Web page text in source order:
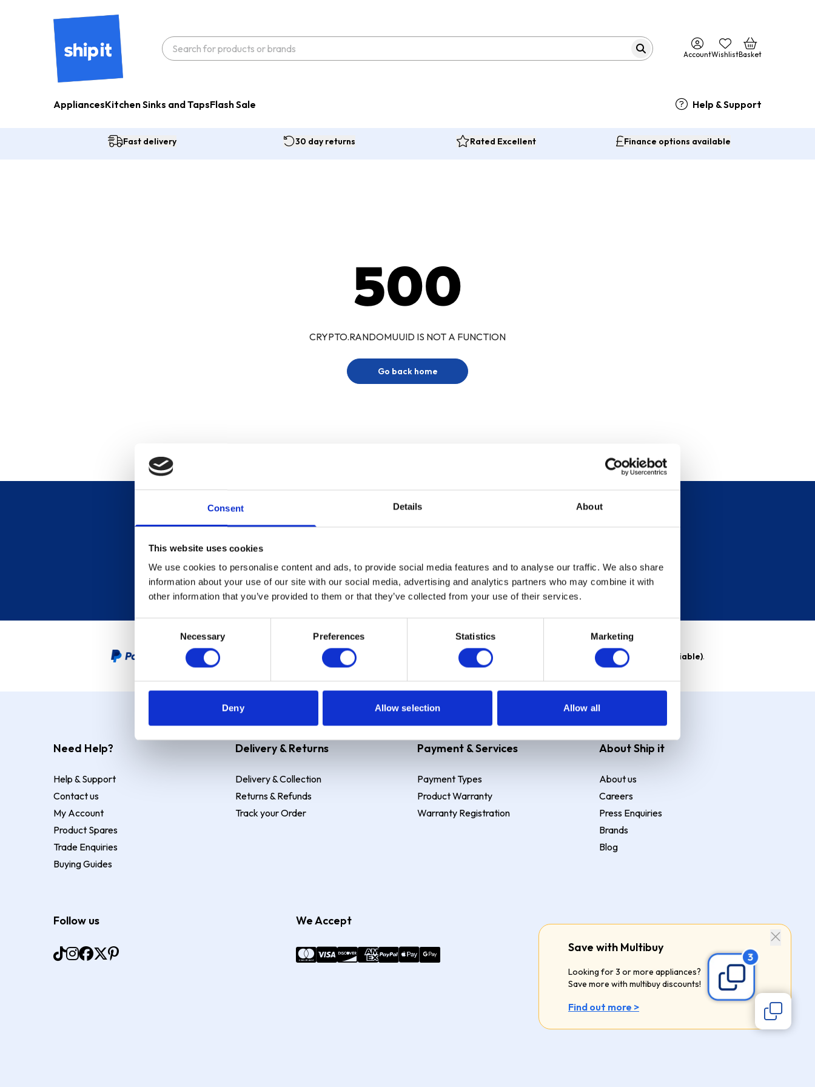
Consent Details About
This website uses cookies
We use cookies to personalise content and ads, to provide social media features and to analyse our traffic. We also share
information about your use of our site with our social media, advertising and analytics partners who may combine it with
other information that you’ve provided to them or that they’ve collected from your use of their services.
Necessary Preferences Statistics Marketing
Deny Allow selection Allow all
AccountWishlistBasket
AppliancesKitchen Sinks and TapsFlash Sale Help & Support
Fast delivery 30 day returns Rated Excellent Finance options available
500
CRYPTO.RANDOMUUID IS NOT A FUNCTION
Go back home
Save with Multibuy
Looking for 3 or more appliances?
Save more with multibuy discounts!
Find out more >
Sign up for our newsletter
Sign up
PayPal Credit Representative Example: Assumed credit limit , Representative 23.9% APR (variable) . Purchase rate 23.9% p.a (variable).
Need Help?
Help & Support
Contact us
My Account
Product Spares
Trade Enquiries
Buying Guides
Delivery & Returns
Delivery & Collection
Returns & Refunds
Track your Order
Payment & Services
Payment Types
Product Warranty
Warranty Registration
About Ship it
About us
Careers
Press Enquiries
Brands
Blog
Follow us We Accept